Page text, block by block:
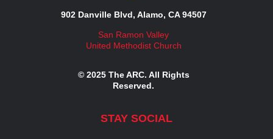
902 Danville Blvd, Alamo, CA 94507
San Ramon Valley
United Methodist Church
© 2025 The ARC. All Rights
Reserved.
STAY SOCIAL